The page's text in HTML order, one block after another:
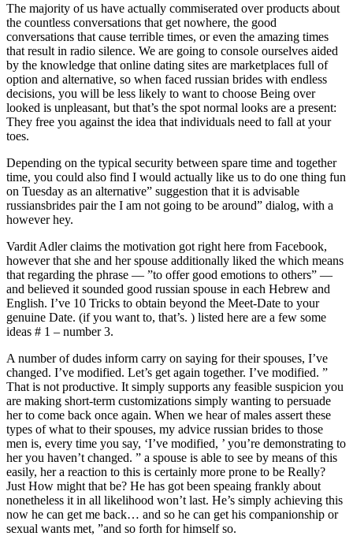
The majority of us have actually commiserated over products about
the countless conversations that get nowhere, the good
conversations that cause terrible times, or even the amazing times
that result in radio silence. We are going to console ourselves aided
by the knowledge that online dating sites are marketplaces full of
option and alternative, so when faced russian brides with endless
decisions, you will be less likely to want to choose Being over
looked is unpleasant, but that’s the spot normal looks are a present:
They free you against the idea that individuals need to fall at your
toes.
Depending on the typical security between spare time and together
time, you could also find I would actually like us to do one thing fun
on Tuesday as an alternative” suggestion that it is advisable
russiansbrides pair the I am not going to be around” dialog, with a
however hey.
Vardit Adler claims the motivation got right here from Facebook,
however that she and her spouse additionally liked the which means
that regarding the phrase — ”to offer good emotions to others” —
and believed it sounded good russian spouse in each Hebrew and
English. I’ve 10 Tricks to obtain beyond the Meet-Date to your
genuine Date. (if you want to, that’s. ) listed here are a few some
ideas # 1 – number 3.
A number of dudes inform carry on saying for their spouses, I’ve
changed. I’ve modified. Let’s get again together. I’ve modified. ”
That is not productive. It simply supports any feasible suspicion you
are making short-term customizations simply wanting to persuade
her to come back once again. When we hear of males assert these
types of what to their spouses, my advice russian brides to those
men is, every time you say, ‘I’ve modified, ’ you’re demonstrating to
her you haven’t changed. ” a spouse is able to see by means of this
easily, her a reaction to this is certainly more prone to be Really?
Just How might that be? He has got been speaing frankly about
nonetheless it in all likelihood won’t last. He’s simply achieving this
now he can get me back… and so he can get his companionship or
sexual wants met, ”and so forth for himself so.